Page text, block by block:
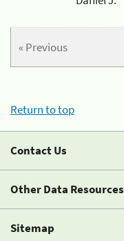
« Previous
Return to top
Contact Us
Other Data Resources
Sitemap